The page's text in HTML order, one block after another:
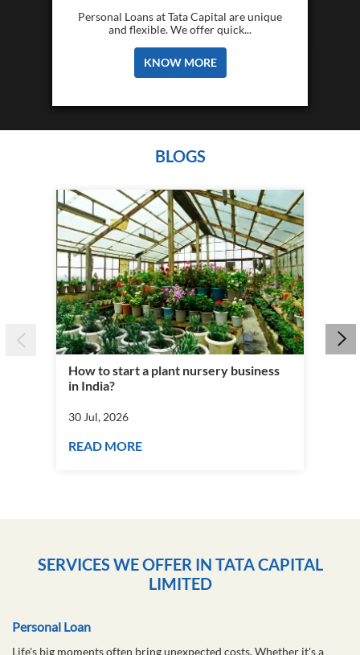
Personal Loans at Tata Capital are unique
and flexible. We offer quick...
KNOW MORE
BLOGS
How to start a plant nursery business
in India?
30 Jul, 2026
READ MORE
SERVICES WE OFFER IN TATA CAPITAL
LIMITED
Personal Loan
Life's big moments often bring unexpected costs. Whether it's a